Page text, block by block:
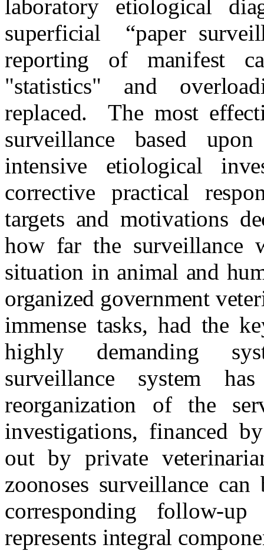
laboratory etiological
superficial
“paper
reporting of manifest
"statistics" and
replaced.
The most
surveillance based
intensive etiological
corrective practical
targets and motivations
how far the surveillance
situation in animal and
organized government
immense tasks, had the
highly demanding
surveillance system
reorganization of the
investigations, financed
out by private
zoonoses surveillance
corresponding follow-
represents integral